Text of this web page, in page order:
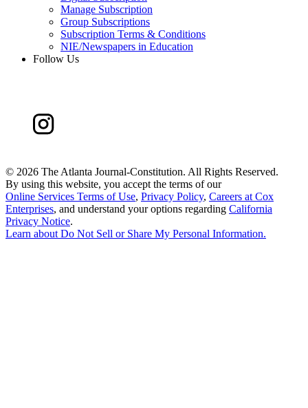
Manage Subscription
Group Subscriptions
Subscription Terms & Conditions
NIE/Newspapers in Education
Follow Us
© 2026 The Atlanta Journal-Constitution. All Rights Reserved.
By using this website, you accept the terms of our
Online Services Terms of Use, Privacy Policy, Careers at Cox
Enterprises, and understand your options regarding California
Privacy Notice.
Learn aboutDo Not Sell or Share My Personal Information.